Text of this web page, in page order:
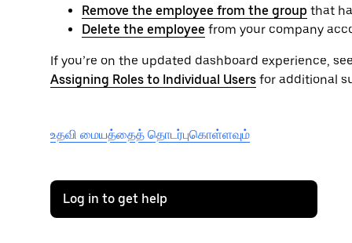
Remove the employee from the group that
Delete the employee from your company
If you’re on the updated dashboard experience, see
Assigning Roles to Individual Users for additional
உதவி மையத்தைத் தொடர்புகொள்ளவும்
Log in to get help